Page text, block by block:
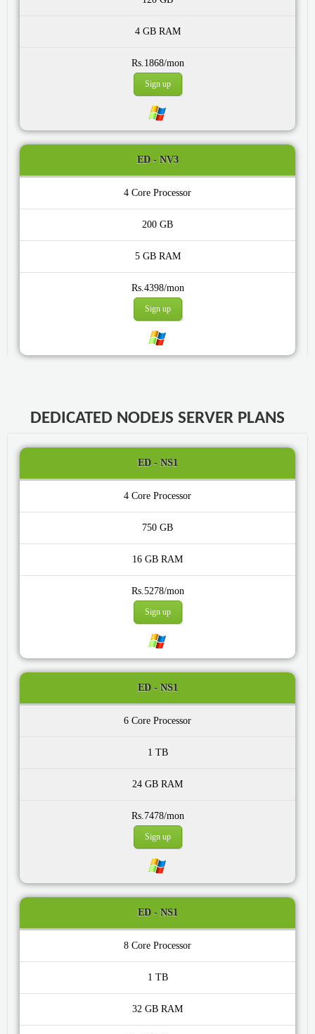
4 GB
Rs.1868/mon
Sign up
ED - NV3
4 Core
200 GB
5 GB
Rs.4398/mon
Sign up
DEDICATED NODEJS SERVER PLANS
ED - NS1
4 Core
750 GB
16 GB
Rs.5278/mon
Sign up
ED - NS1
6 Core
1 TB
24 GB
Rs.7478/mon
Sign up
ED - NS1
8 Core
1 TB
32 GB